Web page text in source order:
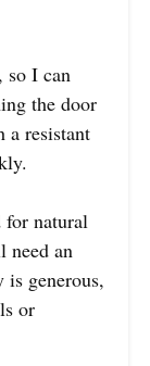
so I can
the door
a resistant
for natural
need an
generous,
or